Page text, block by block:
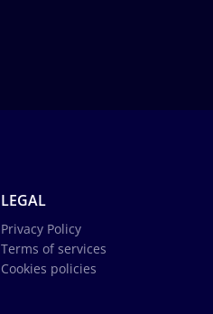
LEGAL
Privacy Policy
Terms of services
Cookies policies